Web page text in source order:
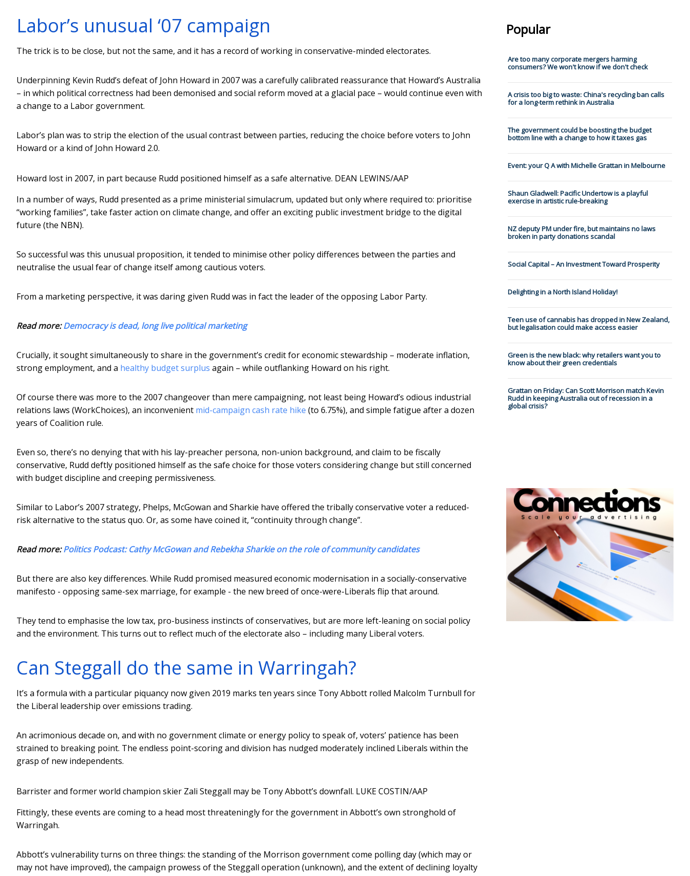
Labor’s unusual ‘07 campaign
The trick is to be close, but not the same, and it has a record of working in conservative-minded electorates.
Underpinning Kevin Rudd’s defeat of John Howard in 2007 was a carefully calibrated reassurance that Howard’s Australia
– in which political correctness had been demonised and social reform moved at a glacial pace – would continue even with
a change to a Labor government.
Labor’s plan was to strip the election of the usual contrast between parties, reducing the choice before voters to John
Howard or a kind of John Howard 2.0.
Howard lost in 2007, in part because Rudd positioned himself as a safe alternative. DEAN LEWINS/AAP
In a number of ways, Rudd presented as a prime ministerial simulacrum, updated but only where required to: prioritise
“working families”, take faster action on climate change, and offer an exciting public investment bridge to the digital
future (the NBN).
So successful was this unusual proposition, it tended to minimise other policy differences between the parties and
neutralise the usual fear of change itself among cautious voters.
From a marketing perspective, it was daring given Rudd was in fact the leader of the opposing Labor Party.
Read more:Democracy is dead, long live political marketing
Crucially, it sought simultaneously to share in the government’s credit for economic stewardship – moderate inflation,
strong employment, and a healthy budget surplus again – while outflanking Howard on his right.
Of course there was more to the 2007 changeover than mere campaigning, not least being Howard’s odious industrial
relations laws (WorkChoices), an inconvenient mid-campaign cash rate hike (to 6.75%), and simple fatigue after a dozen
years of Coalition rule.
Even so, there’s no denying that with his lay-preacher persona, non-union background, and claim to be fiscally
conservative, Rudd deftly positioned himself as the safe choice for those voters considering change but still concerned
with budget discipline and creeping permissiveness.
Similar to Labor’s 2007 strategy, Phelps, McGowan and Sharkie have offered the tribally conservative voter a reduced-
risk alternative to the status quo. Or, as some have coined it, “continuity through change”.
Read more:Politics Podcast: Cathy McGowan and Rebekha Sharkie on the role of community candidates
But there are also key differences. While Rudd promised measured economic modernisation in a socially-conservative
manifesto - opposing same-sex marriage, for example - the new breed of once-were-Liberals flip that around.
They tend to emphasise the low tax, pro-business instincts of conservatives, but are more left-leaning on social policy
and the environment. This turns out to reflect much of the electorate also – including many Liberal voters.
Can Steggall do the same in Warringah?
It’s a formula with a particular piquancy now given 2019 marks ten years since Tony Abbott rolled Malcolm Turnbull for
the Liberal leadership over emissions trading.
An acrimonious decade on, and with no government climate or energy policy to speak of, voters’ patience has been
strained to breaking point. The endless point-scoring and division has nudged moderately inclined Liberals within the
grasp of new independents.
Barrister and former world champion skier Zali Steggall may be Tony Abbott’s downfall. LUKE COSTIN/AAP
Fittingly, these events are coming to a head most threateningly for the government in Abbott’s own stronghold of
Warringah.
Abbott’s vulnerability turns on three things: the standing of the Morrison government come polling day (which may or
may not have improved), the campaign prowess of the Steggall operation (unknown), and the extent of declining loyalty
Popular
Are too many corporate mergers harming
consumers? We won't know if we don't check
A crisis too big to waste: China's recycling ban calls
for a long-term rethink in Australia
The government could be boosting the budget
bottom line with a change to how it taxes gas
Event: your Q A with Michelle Grattan in Melbourne
Shaun Gladwell: Pacific Undertow is a playful
exercise in artistic rule-breaking
NZ deputy PM under fire, but maintains no laws
broken in party donations scandal
Social Capital – An Investment Toward Prosperity
Delighting in a North Island Holiday!
Teen use of cannabis has dropped in New Zealand,
but legalisation could make access easier
Green is the new black: why retailers want you to
know about their green credentials
Grattan on Friday: Can Scott Morrison match Kevin
Rudd in keeping Australia out of recession in a
global crisis?